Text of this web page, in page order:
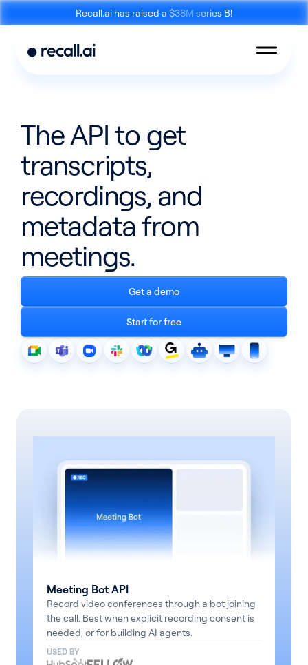
Recall.ai has raised a $38M series B!
Bot API
Mobile Recording
SDK
See all products
See all products
API Docs
Pricing
The API to get
transcripts,
recordings, and
metadata from
meetings.
Get a demo
Start for free
Meeting Bot API
Record video conferences through a bot joining
the call. Best when explicit recording consent is
needed, or for building AI agents.
USED BY